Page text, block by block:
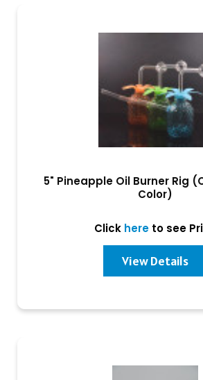
5" Pineapple Oil Burner Rig
Color)
Click hereto see
View Details